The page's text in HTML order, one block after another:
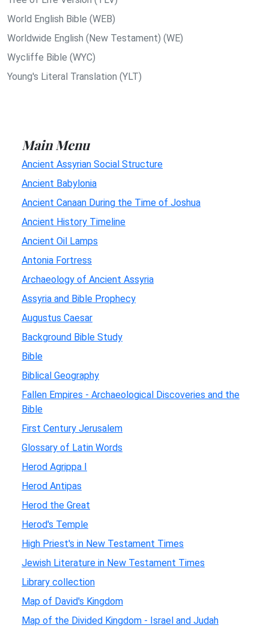
World English Bible (WEB)
Worldwide English (New Testament) (WE)
Wycliffe Bible (WYC)
Young's Literal Translation (YLT)
Main Menu
Ancient Assyrian Social Structure
Ancient Babylonia
Ancient Canaan During the Time of Joshua
Ancient History Timeline
Ancient Oil Lamps
Antonia Fortress
Archaeology of Ancient Assyria
Assyria and Bible Prophecy
Augustus Caesar
Background Bible Study
Bible
Biblical Geography
Fallen Empires - Archaeological Discoveries and the
Bible
First Century Jerusalem
Glossary of Latin Words
Herod Agrippa I
Herod Antipas
Herod the Great
Herod's Temple
High Priest's in New Testament Times
Jewish Literature in New Testament Times
Library collection
Map of David's Kingdom
Map of the Divided Kingdom - Israel and Judah